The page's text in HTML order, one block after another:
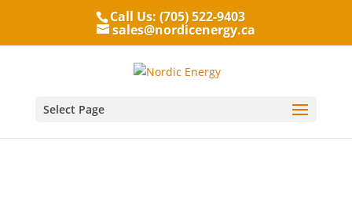
Call Us: (705) 522-9403
sales@nordicenergy.ca
Select Page